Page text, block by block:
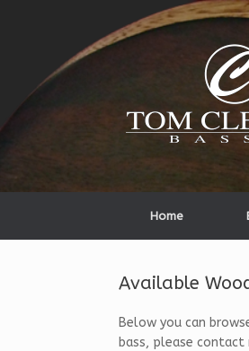
Home
Available
Below you can
bass, please contact